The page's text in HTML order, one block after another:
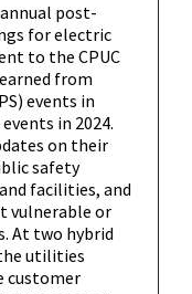
post-
for electric
to the CPUC
from
events in
in 2024.
on their
safety
facilities, and
vulnerable or
At two hybrid
utilities
customer